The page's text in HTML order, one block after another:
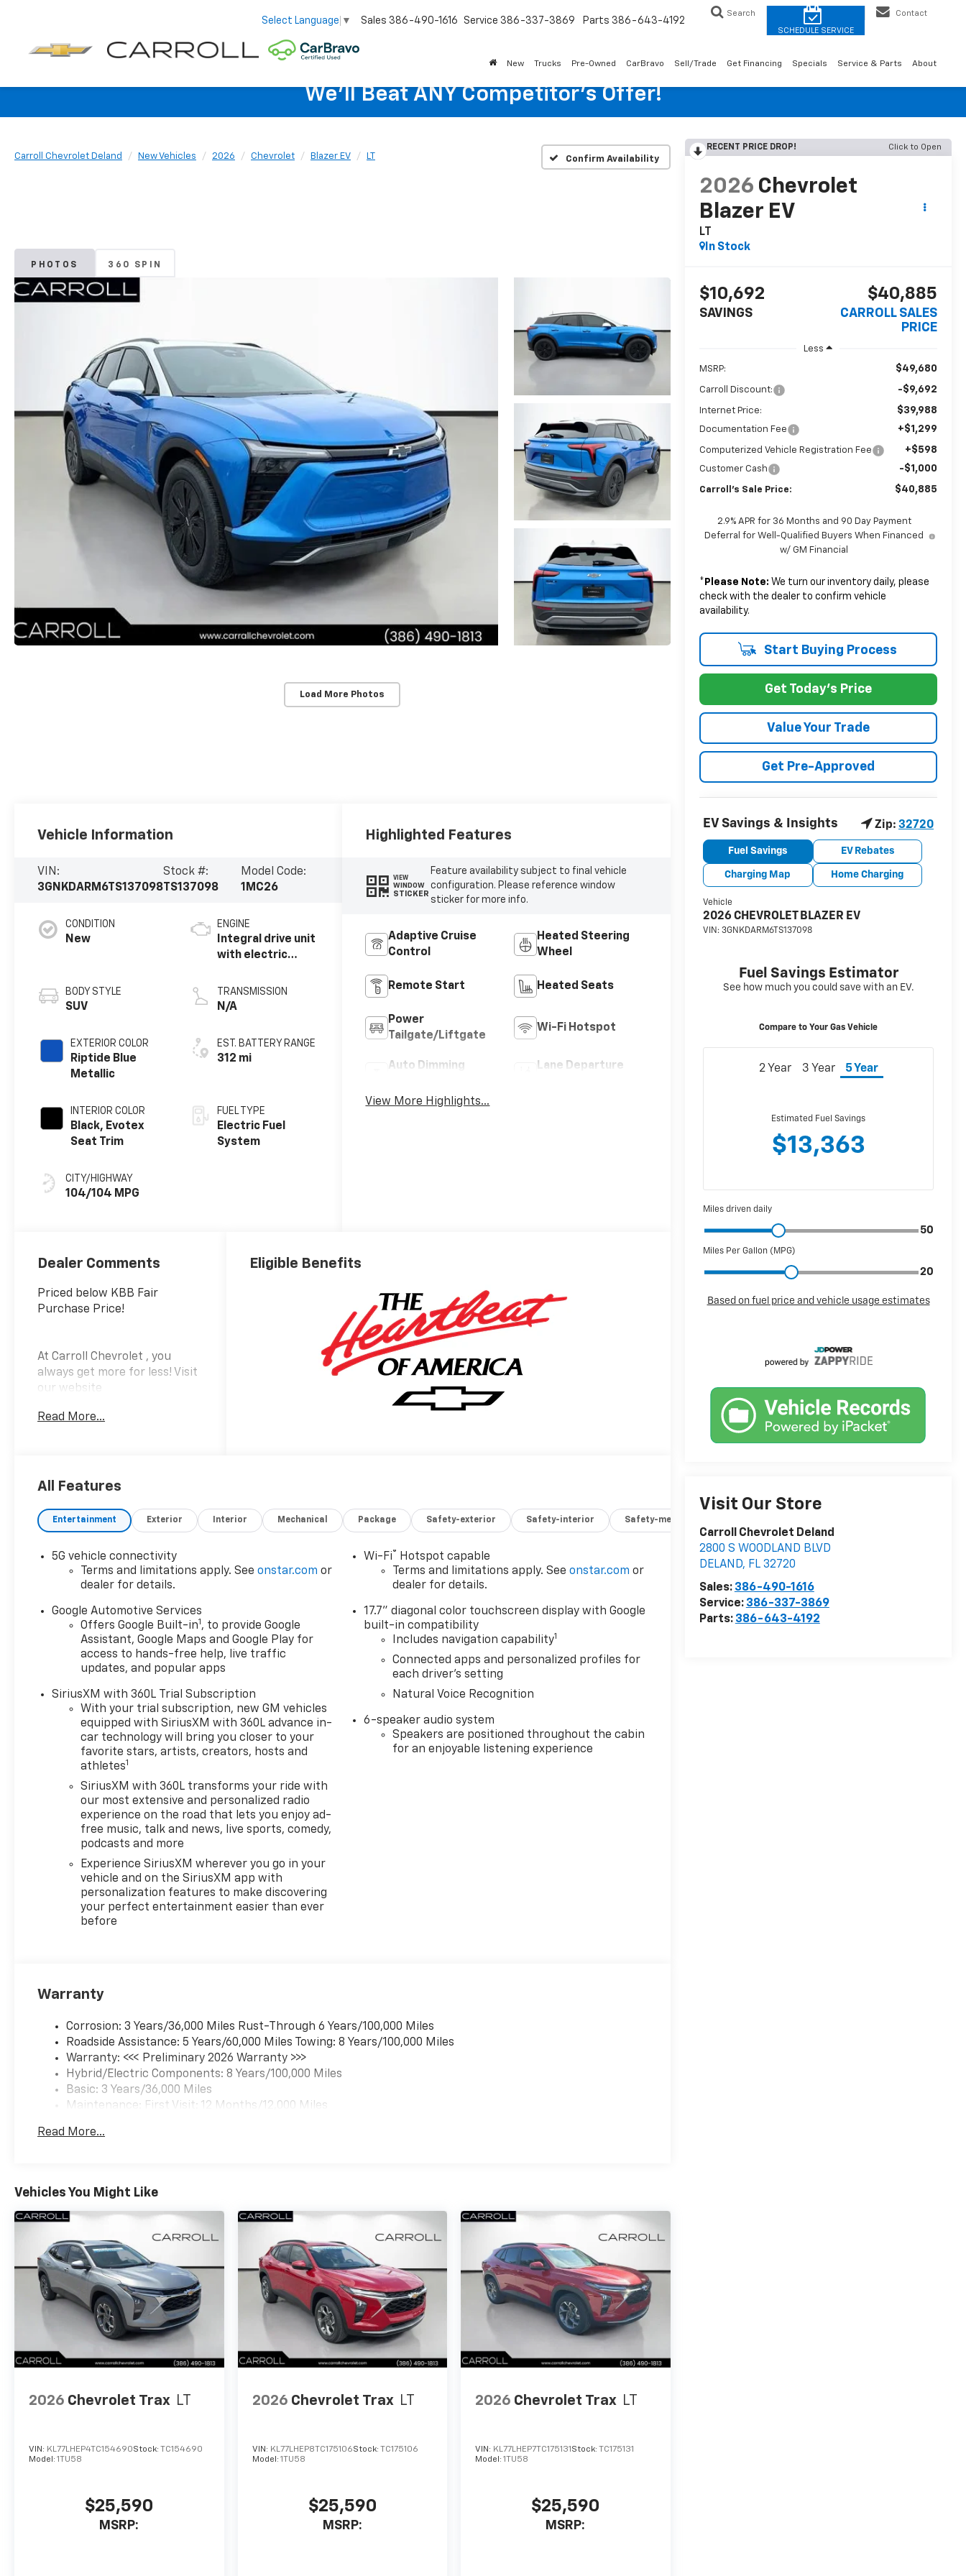
Select Language ▼ Sales 386-490-1616 Service 386-337-3869 Parts 386-643-4192
Search Contact
New Trucks Pre-Owned CarBravo Sell/Trade Get Financing Specials Service & Parts About
We'll Beat ANY Competitor's Offer!
Carroll Chevrolet Deland New Vehicles 2026 Chevrolet Blazer EV LT Confirm Availability
PHOTOS 360 SPIN
Load More Photos
RECENT PRICE DROP! Click to Open
2026 Chevrolet
Blazer EV
LT
In Stock
$10,692
SAVINGS
$40,885
CARROLL SALES
PRICE
Less
MSRP: $49,680
Carroll Discount: -$9,692
Internet Price: $39,988
Documentation Fee +$1,299
Computerized Vehicle Registration Fee +$598
Customer Cash -$1,000
Carroll's Sale Price: $40,885
2.9% APR for 36 Months and 90 Day Payment
Deferral for Well-Qualified Buyers When Financed
w/ GM Financial
* Please Note: We turn our inventory daily, please
check with the dealer to confirm vehicle
availability.
Start Buying Process
Get Today's Price
Value Your Trade
Get Pre-Approved
Visit Our Store
Carroll Chevrolet Deland
2800 S WOODLAND BLVD
DELAND, FL 32720
Sales: 386-490-1616
Service: 386-337-3869
Parts: 386-643-4192
Vehicle Information
VIN:
3GNKDARM6TS137098
Stock #:
TS137098
Model Code:
1MC26
CONDITION
New
BODY STYLE
SUV
EXTERIOR COLOR
Riptide Blue
Metallic
INTERIOR COLOR
Black, Evotex
Seat Trim
CITY/HIGHWAY
104/104 MPG
ENGINE
Integral drive unit
with electric
TRANSMISSION
N/A
EST. BATTERY RANGE
312 mi
FUEL TYPE
Electric Fuel
System
Highlighted Features
VIEW
WINDOW
STICKER
Feature availability subject to final vehicle
configuration. Please reference window
sticker for more info.
Adaptive Cruise
Control
Heated Steering
Wheel
Remote Start Heated Seats
Power
Tailgate/Liftgate
Wi-Fi Hotspot
Auto Dimming
Lane Departure
View More Highlights...
Dealer Comments
Priced below KBB Fair
Purchase Price!
At Carroll Chevrolet , you
always get more for less! Visit
our website
contact us at 386-734-2661.
details.: $1000 - Chevrolet GM
Consumer Cash Program:
$1000 discount and 6.59% APR
$1000 financed. Available to
well qualified buyers who
XGQ, NCC. Exp. 08/31/2026
Read More...
Eligible Benefits
All Features
Entertainment Exterior Interior Mechanical Package Safety-exterior Safety-interior Safety-mechanical
5G vehicle connectivity
Terms and limitations apply. Seeonstar.com or
dealer for details.
Google Automotive Services
Offers Google Built-in1 , to provide Google
Assistant, Google Maps and Google Play for
access to hands-free help, live traffic
updates, and popular apps
SiriusXM with 360L Trial Subscription
With your trial subscription, new GM vehicles
equipped with SiriusXM with 360L advance in-
car technology will bring you closer to your
favorite stars, artists, creators, hosts and
athletes1
SiriusXM with 360L transforms your ride with
our most extensive and personalized radio
experience on the road that lets you enjoy ad-
free music, talk and news, live sports, comedy,
podcasts and more
Experience SiriusXM wherever you go in your
vehicle and on the SiriusXM app with
personalization features to make discovering
your perfect entertainment easier than ever
before
Wi-Fi®
Hotspot capable
Terms and limitations apply. Seeonstar.com or
dealer for details.
17.7" diagonal color touchscreen display with Google
built-in compatibility
Includes navigation capability1
Connected apps and personalized profiles for
each driver's setting
Natural Voice Recognition
6-speaker audio system
Speakers are positioned throughout the cabin
for an enjoyable listening experience
Warranty
Corrosion: 3 Years/36,000 Miles Rust-Through 6 Years/100,000 Miles
Roadside Assistance: 5 Years/60,000 Miles Towing: 8 Years/100,000 Miles
Warranty: <<< Preliminary 2026 Warranty >>>
Hybrid/Electric Components: 8 Years/100,000 Miles
Basic: 3 Years/36,000 Miles
Maintenance: First Visit: 12 Months/12,000 Miles
Read More...
Vehicles You Might Like
2026 Chevrolet Trax LT
VIN: KL77LHEP4TC154690Stock: TC154690
Model: 1TU58
$25,590
MSRP:
2026 Chevrolet Trax LT
VIN: KL77LHEP8TC175106Stock: TC175106
Model: 1TU58
$25,590
MSRP:
2026 Chevrolet Trax LT
VIN: KL77LHEP7TC175131Stock: TC175131
Model:1TU58
$25,590
MSRP: